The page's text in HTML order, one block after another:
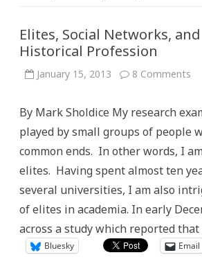
Elites, Social Networks,
Historical Profession
January 15, 2013 8 Comments
By Mark Sholdice My research
played by small groups of people
common ends. In other words, I
elites. Having spent almost ten
several universities, I am also
of elites in academia. In early
across a study which reported that
Bluesky Email